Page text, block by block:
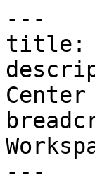
---
title:
---